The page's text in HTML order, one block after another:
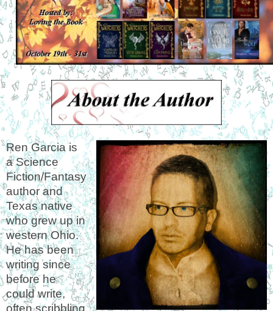
Ren Garcia is
a Science
Fiction/Fantasy
author and
Texas native
who grew up in
western Ohio.
He has been
writing since
before he
could write,
often scribbling